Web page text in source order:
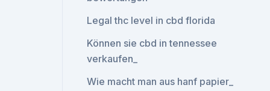
Legal thc level in cbd florida
Können sie cbd in tennessee
verkaufen_
Wie macht man aus hanf papier_